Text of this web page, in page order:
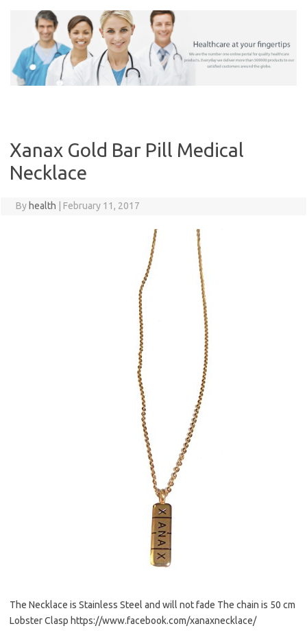
Xanax Gold Bar Pill Medical
Necklace
By health February 11, 2017
The Necklace is Stainless Steel and will not fade The chain is 50 cm
Lobster Clasp https://www.facebook.com/xanaxnecklace/